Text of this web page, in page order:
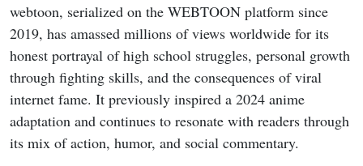
webtoon, serialized on the WEBTOON platform since
2019, has amassed millions of views worldwide for its
honest portrayal of high school struggles, personal growth
through fighting skills, and the consequences of viral
internet fame. It previously inspired a 2024 anime
adaptation and continues to resonate with readers through
its mix of action, humor, and social commentary.